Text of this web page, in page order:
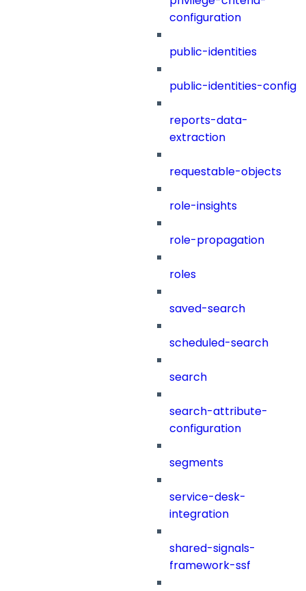
configuration
public-identities
public-identities-config
reports-data-
extraction
requestable-objects
role-insights
role-propagation
roles
saved-search
scheduled-search
search
search-attribute-
configuration
segments
service-desk-
integration
shared-signals-
framework-ssf